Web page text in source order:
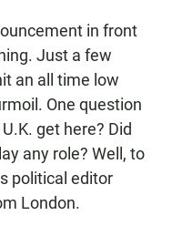
in front
Just a few
an all time low
One question
get here? Did
any role? Well, to
political editor
London.